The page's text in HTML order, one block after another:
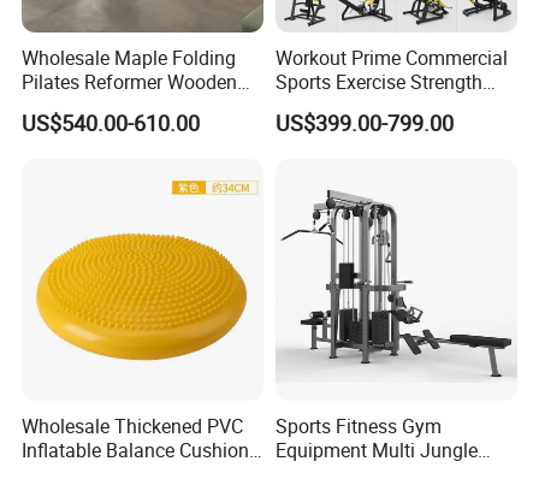
Wholesale Maple Folding
Pilates Reformer Wooden
Professional Pilates
Reformer Pilates Equipment
Machine for Home and
US$540.00-610.00
Workout Prime Commercial
Sports Exercise Strength
Fitness Equipment Gym
Equipment for Indoor Gym
US$399.00-799.00
Wholesale Thickened PVC
Inflatable Balance Cushion
Sports Fitness Gym
Equipment Multi Jungle